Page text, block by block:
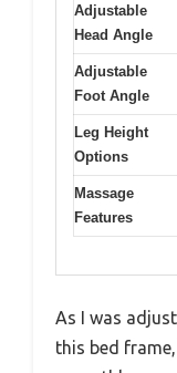
Adjustable
Head Angle
Adjustable
Foot Angle
Leg Height
Options
Massage
Features
As I was
this bed